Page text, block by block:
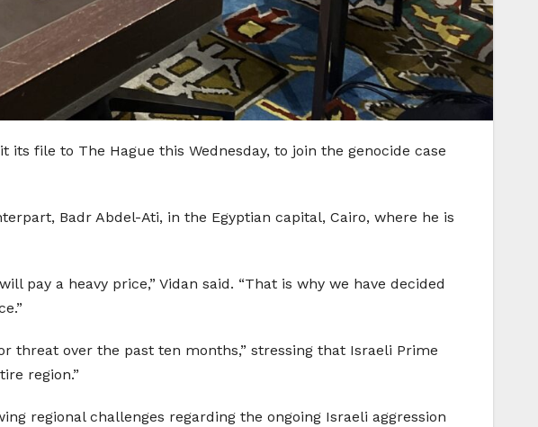
file to The Hague this Wednesday, to join the genocide case
Badr Abdel-Ati, in the Egyptian capital, Cairo, where he is
pay a heavy price,” Vidan said. “That is why we have decided
threat over the past ten months,” stressing that Israeli Prime
region.”
regional challenges regarding the ongoing Israeli aggression